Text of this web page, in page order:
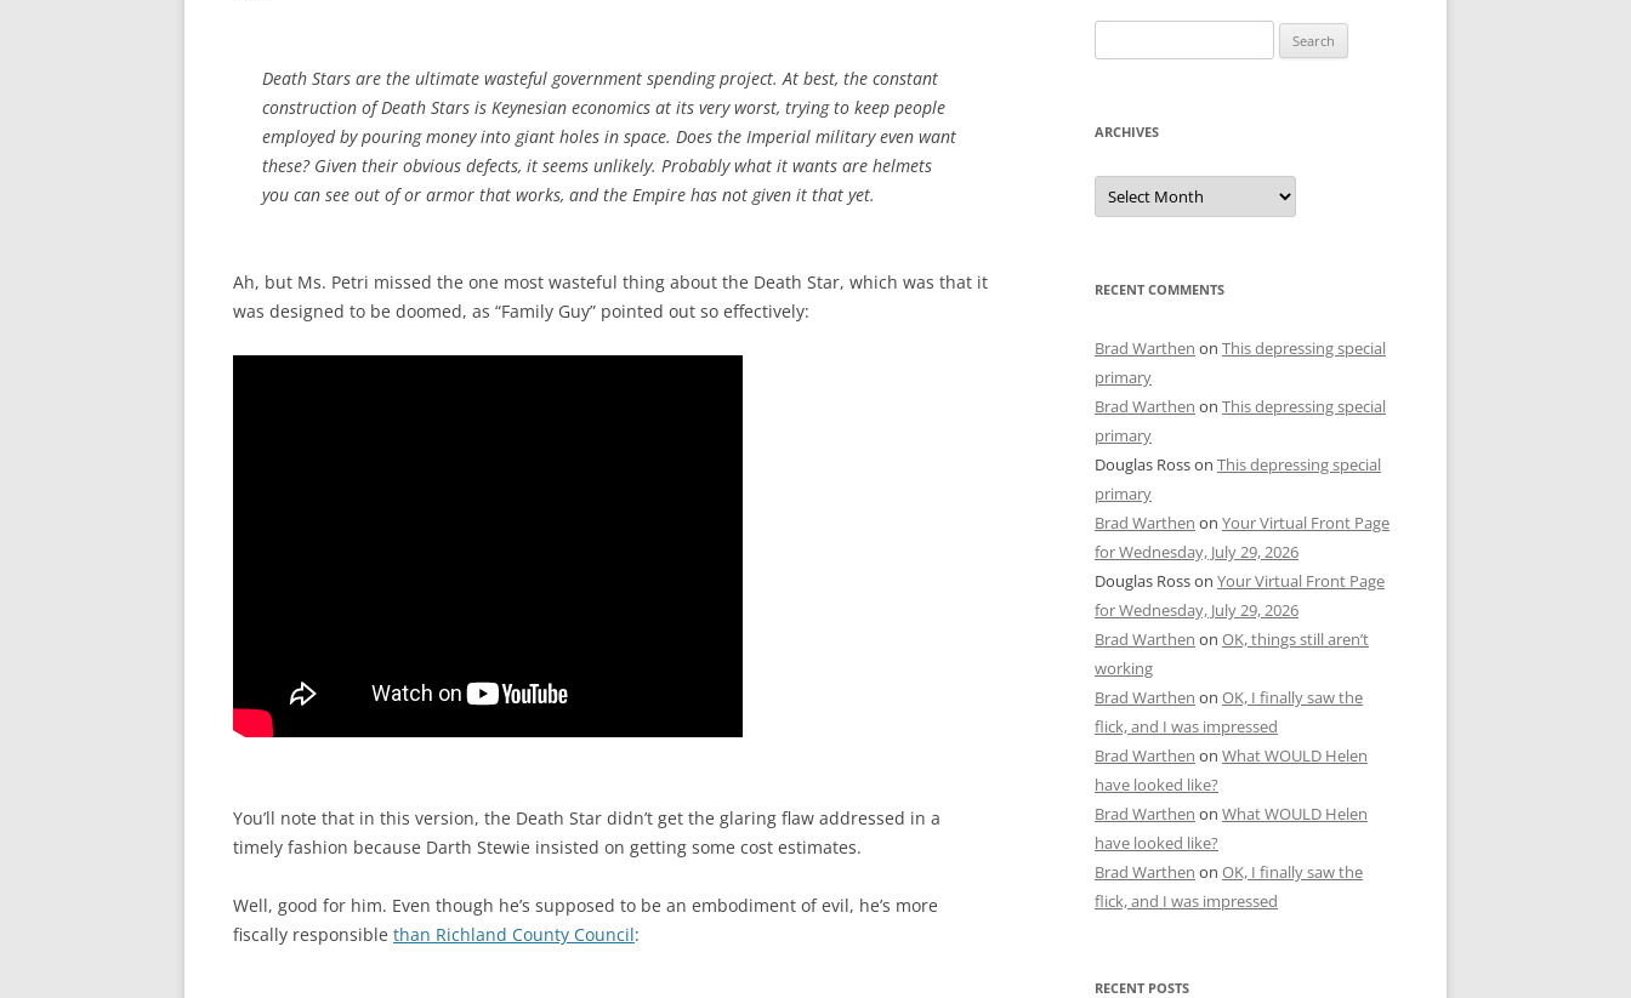
Death Stars are the ultimate wasteful government spending project. At best, the constant
construction of Death Stars is Keynesian economics at its very worst, trying to keep people
employed by pouring money into giant holes in space. Does the Imperial military even want
these? Given their obvious defects, it seems unlikely. Probably what it wants are helmets
you can see out of or armor that works, and the Empire has not given it that yet.
Ah, but Ms. Petri missed the one most wasteful thing about the Death Star, which was that it
was designed to be doomed, as “Family Guy” pointed out so effectively:
You’ll note that in this version, the Death Star didn’t get the glaring flaw addressed in a
timely fashion because Darth Stewie insisted on getting some cost estimates.
Well, good for him. Even though he’s supposed to be an embodiment of evil, he’s more
fiscally responsible than Richland County Council:
for:
ARCHIVES
Archives
RECENT COMMENTS
Brad Warthen on This depressing special
primary
Brad Warthen on This depressing special
primary
Douglas Rosson This depressing special
primary
Brad Warthen on Your Virtual Front Page
for Wednesday, July 29, 2026
Douglas Rosson Your Virtual Front Page
for Wednesday, July 29, 2026
Brad Warthen on OK, things still aren’t
working
Brad Warthen on OK, I finally saw the
flick, and I was impressed
Brad Warthen on What WOULD Helen
have looked like?
Brad Warthen on What WOULD Helen
have looked like?
Brad Warthen on OK, I finally saw the
flick, and I was impressed
RECENT POSTS